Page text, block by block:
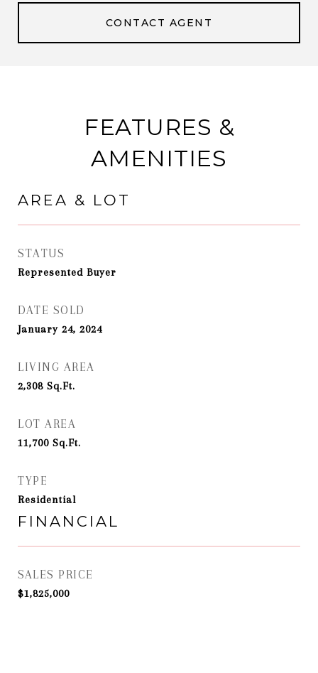
CONTACT AGENT
FEATURES &
AMENITIES
AREA & LOT
STATUS
Represented Buyer
DATE SOLD
January 24, 2024
LIVING AREA
2,308 Sq.Ft.
LOT AREA
11,700 Sq.Ft.
TYPE
Residential
FINANCIAL
SALES PRICE
$1,825,000